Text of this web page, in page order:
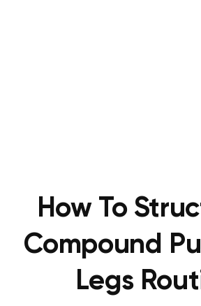
How To
Compound
Legs